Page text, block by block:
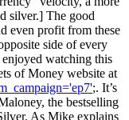
silver.] The good
even profit from these
side of every
watching this
of Money website at
;. It’s
the bestselling
As Mike explains